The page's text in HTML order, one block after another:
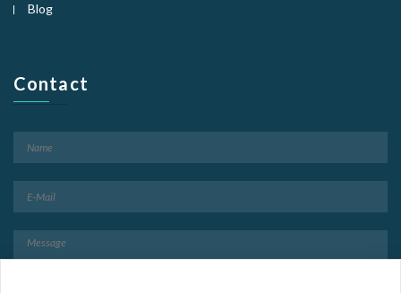
Blog
Contact